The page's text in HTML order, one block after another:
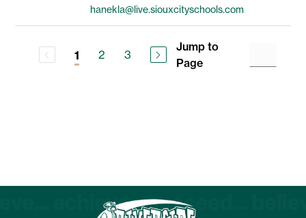
hanekla@live.siouxcityschools.com
1 2 3
Jump to
Page